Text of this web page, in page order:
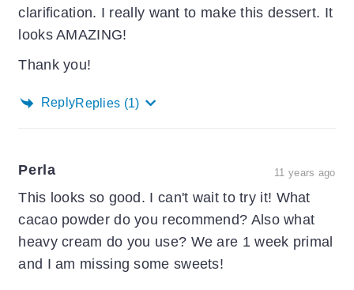
clarification. I really want to make this dessert. It
looks AMAZING!
Thank you!
ReplyReplies (1)
Perla 11 years ago
This looks so good. I can't wait to try it! What
cacao powder do you recommend? Also what
heavy cream do you use? We are 1 week primal
and I am missing some sweets!